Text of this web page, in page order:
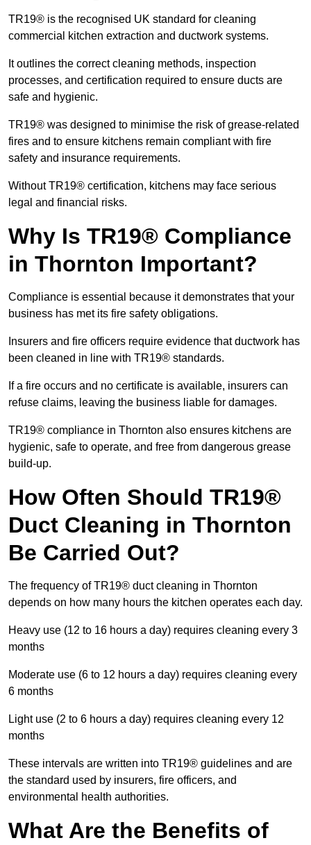
TR19® is the recognised UK standard for cleaning
commercial kitchen extraction and ductwork systems.
It outlines the correct cleaning methods, inspection
processes, and certification required to ensure ducts are
safe and hygienic.
TR19® was designed to minimise the risk of grease-related
fires and to ensure kitchens remain compliant with fire
safety and insurance requirements.
Without TR19® certification, kitchens may face serious
legal and financial risks.
Why Is TR19® Compliance
in Thornton Important?
Compliance is essential because it demonstrates that your
business has met its fire safety obligations.
Insurers and fire officers require evidence that ductwork has
been cleaned in line with TR19® standards.
If a fire occurs and no certificate is available, insurers can
refuse claims, leaving the business liable for damages.
TR19® compliance in Thornton also ensures kitchens are
hygienic, safe to operate, and free from dangerous grease
build-up.
How Often Should TR19®
Duct Cleaning in Thornton
Be Carried Out?
The frequency of TR19® duct cleaning in Thornton
depends on how many hours the kitchen operates each day.
Heavy use (12 to 16 hours a day) requires cleaning every 3
months
Moderate use (6 to 12 hours a day) requires cleaning every
6 months
Light use (2 to 6 hours a day) requires cleaning every 12
months
These intervals are written into TR19® guidelines and are
the standard used by insurers, fire officers, and
environmental health authorities.
What Are the Benefits of